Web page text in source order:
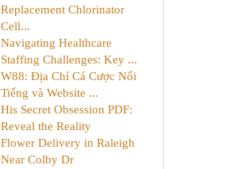
Replacement Chlorinator
Cell...
Navigating Healthcare
Staffing Challenges: Key ...
W88: Địa Chỉ Cá Cược Nổi
Tiếng và Website ...
His Secret Obsession PDF:
Reveal the Reality
Flower Delivery in Raleigh
Near Colby Dr